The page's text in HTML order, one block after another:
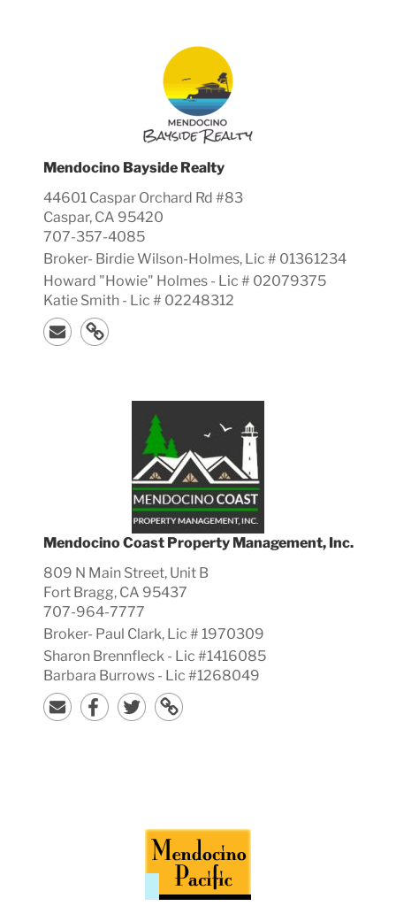
Mendocino Bayside Realty
44601 Caspar Orchard Rd #83
Caspar, CA 95420
707-357-4085
Broker- Birdie Wilson-Holmes, Lic # 01361234
Howard "Howie" Holmes - Lic # 02079375
Katie Smith - Lic # 02248312
Mendocino Coast Property Management, Inc.
809 N Main Street, Unit B
Fort Bragg, CA 95437
707-964-7777
Broker- Paul Clark, Lic #1970309
Sharon Brennfleck - Lic #1416085
Barbara Burrows - Lic #1268049